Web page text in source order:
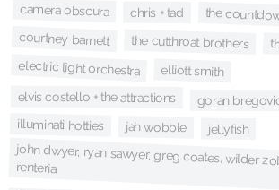
camera obscura chris + tad the
courtney barnett the cutthroat brothers
electric light orchestra elliott smith
elvis costello + the attractions goran
illuminati hotties jah wobble jellyfish
john dwyer, ryan sawyer, greg coates, wilder
renteria